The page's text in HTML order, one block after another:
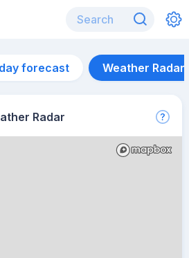
forecast Weather Radar
Radar